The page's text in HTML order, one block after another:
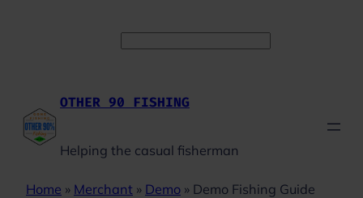
Facebook
Instagram
YouTube
OTHER 90 FISHING
Helping the casual fisherman
Home » Merchant » Demo » Demo Fishing Guide